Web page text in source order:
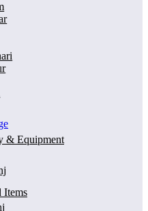
& Equipment
Items